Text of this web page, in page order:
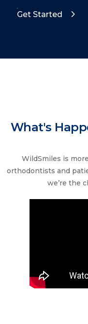
Get Started
What's
WildSmiles is
orthodontists and
we’re the